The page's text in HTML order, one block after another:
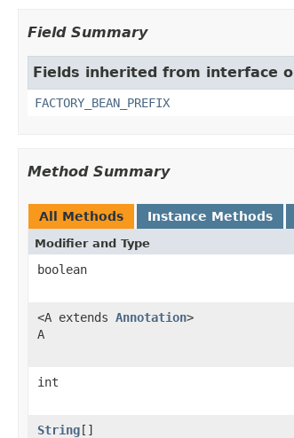
Field Summary
Fields inherited from interface
FACTORY_BEAN_PREFIX
Method Summary
All Methods Instance Methods
Modifier and Type
boolean
<A extends Annotation>
A
int
String[]